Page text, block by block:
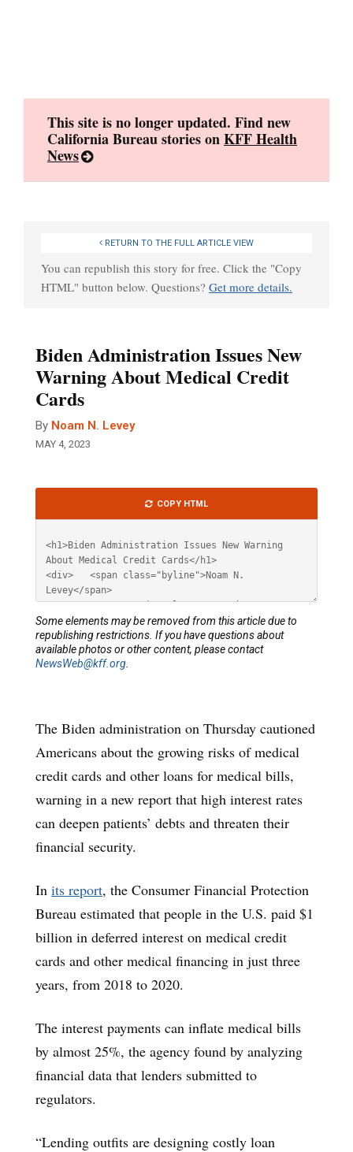
This site is no longer updated. Find new
California Bureau stories onKFF Health
News
RETURN TO THE FULL ARTICLE VIEW
You can republish this story for free. Click the "Copy
HTML" button below. Questions? Get more details.
Biden Administration Issues New
Warning About Medical Credit
Cards
By Noam N. Levey
MAY 4, 2023
The Biden administration on Thursday cautioned
Americans about the growing risks of medical
credit cards and other loans for medical bills,
warning in a new report that high interest rates
can deepen patients’ debts and threaten their
financial security.
In its report, the Consumer Financial Protection
Bureau estimated that people in the U.S. paid $1
billion in deferred interest on medical credit
cards and other medical financing in just three
years, from 2018 to 2020.
The interest payments can inflate medical bills
by almost 25%, the agency found by analyzing
financial data that lenders submitted to
regulators.
“Lending outfits are designing costly loan
HTML
COPY HTML
Some elements may be removed from this article due to
republishing restrictions. If you have questions about
available photos or other content, please contact
NewsWeb@kff.org.